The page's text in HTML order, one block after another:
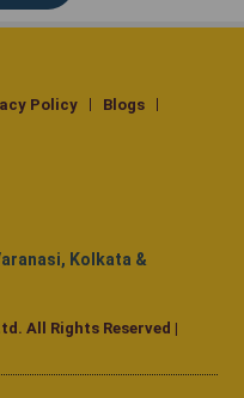
Policy
Blogs
Kolkata &
All Rights Reserved |